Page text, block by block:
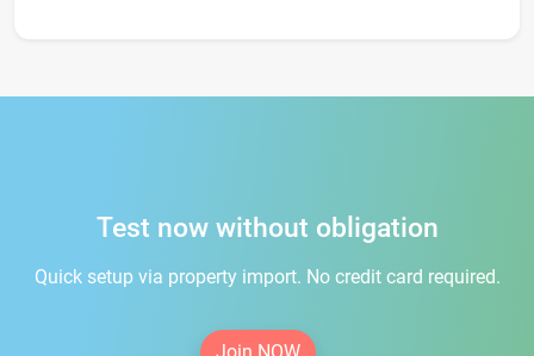
Test now without obligation
Quick setup via property import. No credit card required.